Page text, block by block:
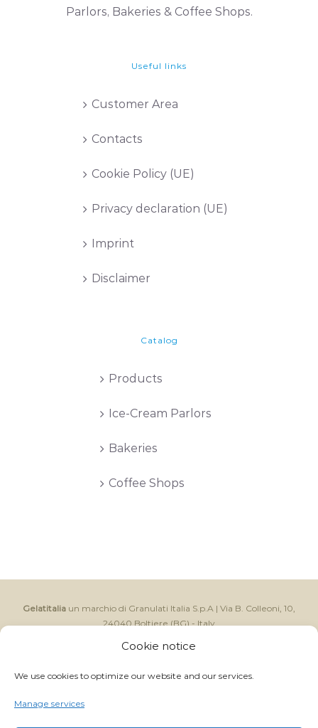
Cookie notice
We use cookies to optimize our website and our services.
Manage services
Parlors, Bakeries & Coffee Shops.
Useful links
Customer Area
Contacts
Cookie Policy (UE)
Privacy declaration (UE)
Imprint
Disclaimer
Catalog
Products
Ice-Cream Parlors
Bakeries
Coffee Shops
Gelatitalia un marchio di Granulati Italia S.p.A | Via B. Colleoni, 10,
24040 Boltiere (BG) - Italy
C.C.I.A.A. R.E.A. BG 214822 - P.IVA IT 01059710168
- | Powered by
Facebook